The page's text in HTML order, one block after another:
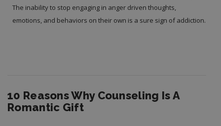
The inability to stop engaging in anger driven thoughts,
emotions, and behaviors on their own is a sure sign of addiction.
10 Reasons Why Counseling Is A
Romantic Gift